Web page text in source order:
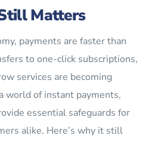
Matters
payments are faster than
to one-click subscriptions,
services are becoming
world of instant payments,
essential safeguards for
alike. Here’s why it still